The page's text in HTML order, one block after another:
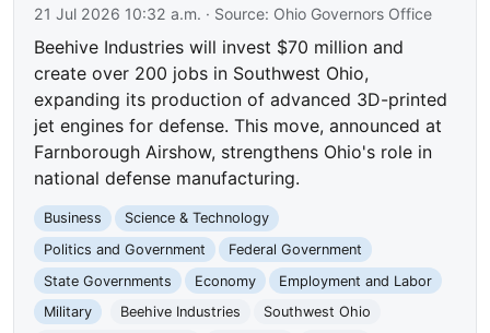
21 Jul 2026 10:32 a.m. · Source: Ohio Governors Office
Beehive Industries will invest $70 million and
create over 200 jobs in Southwest Ohio,
expanding its production of advanced 3D-printed
jet engines for defense. This move, announced at
Farnborough Airshow, strengthens Ohio's role in
national defense manufacturing.
Business
Science & Technology
Politics and Government
Federal Government
State Governments
Economy
Employment and Labor
Military
Beehive Industries
Southwest Ohio